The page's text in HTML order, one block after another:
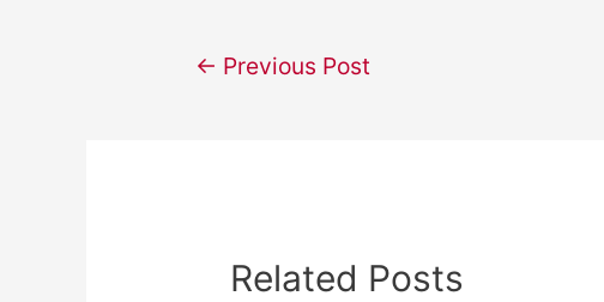
Post← Previous Post
Related Posts